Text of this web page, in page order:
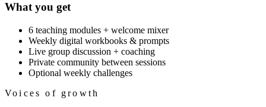
What you get
6 teaching modules + welcome mixer
Weekly digital workbooks & prompts
Live group discussion + coaching
Private community between sessions
Optional weekly challenges
Voices of growth